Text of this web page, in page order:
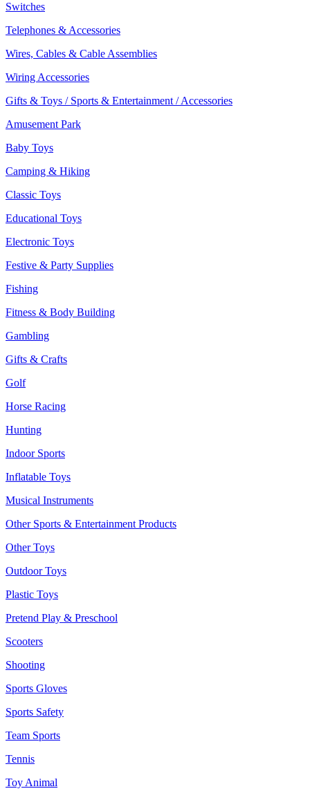
Switches
Telephones & Accessories
Wires, Cables & Cable Assemblies
Wiring Accessories
Gifts & Toys / Sports & Entertainment / Accessories
Amusement Park
Baby Toys
Camping & Hiking
Classic Toys
Educational Toys
Electronic Toys
Festive & Party Supplies
Fishing
Fitness & Body Building
Gambling
Gifts & Crafts
Golf
Horse Racing
Hunting
Indoor Sports
Inflatable Toys
Musical Instruments
Other Sports & Entertainment Products
Other Toys
Outdoor Toys
Plastic Toys
Pretend Play & Preschool
Scooters
Shooting
Sports Gloves
Sports Safety
Team Sports
Tennis
Toy Animal